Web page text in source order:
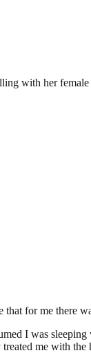
with her
that for me there
I was
me with the